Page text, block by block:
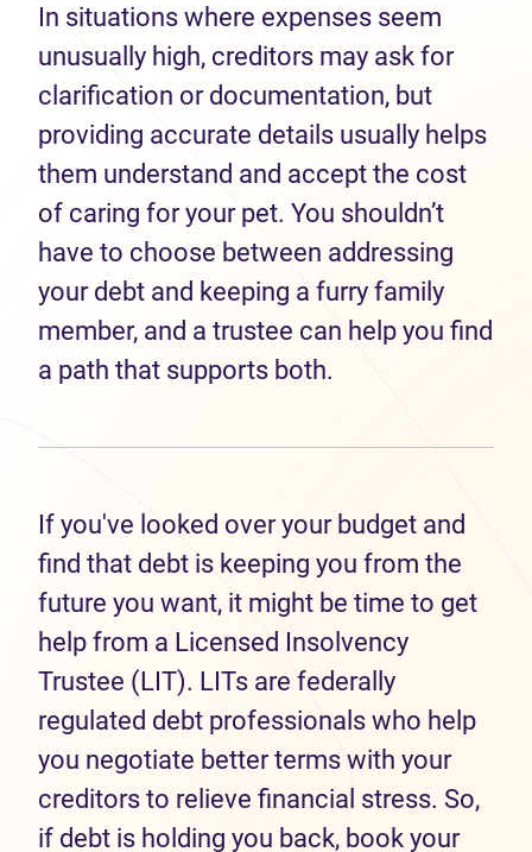
In situations where expenses seem
unusually high, creditors may ask for
clarification or documentation, but
providing accurate details usually helps
them understand and accept the cost
of caring for your pet. You shouldn’t
have to choose between addressing
your debt and keeping a furry family
member, and a trustee can help you find
a path that supports both.
If you've looked over your budget and
find that debt is keeping you from the
future you want, it might be time to get
help from a Licensed Insolvency
Trustee (LIT). LITs are federally
regulated debt professionals who help
you negotiate better terms with your
creditors to relieve financial stress. So,
if debt is holding you back, book your